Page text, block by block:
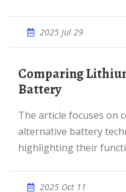
2025 Jul 29
Comparing Lithium-ion and Alternative
Battery
The article focuses on comparing Lithium-ion and
alternative battery
highlighting their
2025 Oct 11